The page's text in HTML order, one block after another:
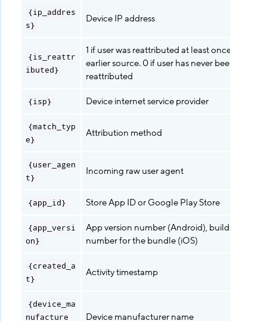
{ip_addres
s}
Device IP address
{is_reattr
ibuted}
1 if user was reattributed at least once from an
earlier source. 0 if user has never been
reattributed
{isp} Device internet service provider
{match_typ
e}
Attribution method
{user_agen
t}
Incoming raw user agent
{app_id} Store App ID or Google Play Store
{app_versi
on}
App version number (Android), build-version-
number for the bundle (iOS)
{created_a
t}
Activity timestamp
{device_ma
nufacture
Device manufacturer name